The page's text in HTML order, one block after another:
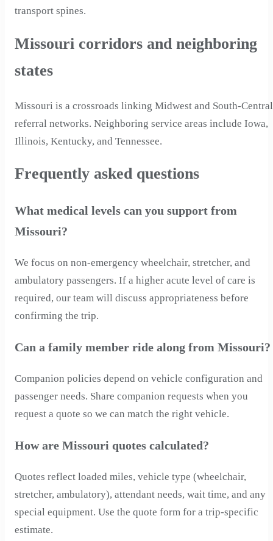
transport spines.
Missouri corridors and neighboring
states
Missouri is a crossroads linking Midwest and South-Central
referral networks. Neighboring service areas include Iowa,
Illinois, Kentucky, and Tennessee.
Frequently asked questions
What medical levels can you support from
Missouri?
We focus on non-emergency wheelchair, stretcher, and
ambulatory passengers. If a higher acute level of care is
required, our team will discuss appropriateness before
confirming the trip.
Can a family member ride along from Missouri?
Companion policies depend on vehicle configuration and
passenger needs. Share companion requests when you
request a quote so we can match the right vehicle.
How are Missouri quotes calculated?
Quotes reflect loaded miles, vehicle type (wheelchair,
stretcher, ambulatory), attendant needs, wait time, and any
special equipment. Use the quote form for a trip-specific
estimate.